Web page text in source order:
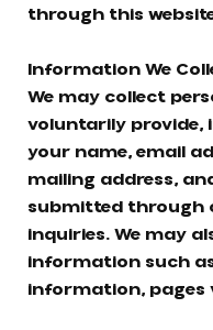
through this
Information We
We may collect
voluntarily provide,
your name, email
mailing address,
submitted through
inquiries. We may
information such
information, pages